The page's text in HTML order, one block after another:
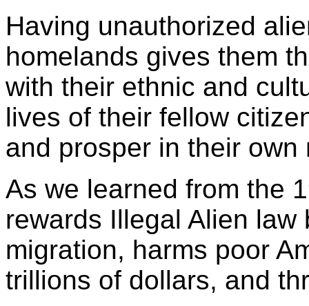
Having unauthorized
homelands gives them
with their ethnic and
lives of their fellow
and prosper in their
As we learned from the
rewards Illegal Alien
migration, harms poor
trillions of dollars, and